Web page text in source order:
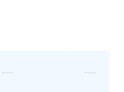
— —